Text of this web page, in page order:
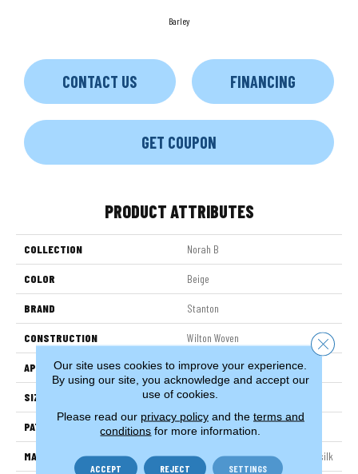
Barley
CONTACT US FINANCING
GET COUPON
PRODUCT ATTRIBUTES
COLLECTION Norah B
COLOR Beige
BRAND Stanton
CONSTRUCTION Wilton Woven
APPLICATION Residential
SIZE 13'2"
PATTERN REPEAT 31 1/2"W X 39 1/2"L HD
MATERIAL 38% Nylon / 31% Wool / 31% Polysilk
Our site uses cookies to improve your experience.
By using our site, you acknowledge and accept our
use of cookies.
Please read our privacy policyand the terms and
conditions for more information.
ACCEPT REJECT SETTINGS
Close